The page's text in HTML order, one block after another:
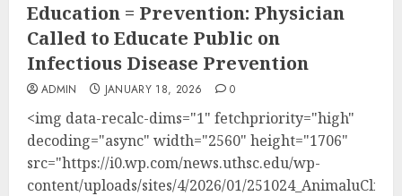
Education = Prevention: Physician
Called to Educate Public on
Infectious Disease Prevention
ADMIN JANUARY 18, 2026 0
<img data-recalc-dims="1" fetchpriority="high"
decoding="async" width="2560" height="1706"
src="https://i0.wp.com/news.uthsc.edu/wp-
content/uploads/sites/4/2026/01/